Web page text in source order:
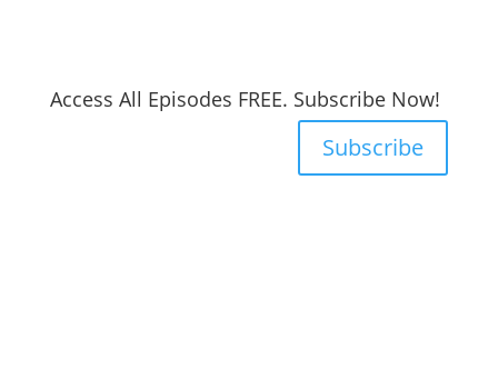
Access All Episodes FREE. Subscribe Now!
Subscribe